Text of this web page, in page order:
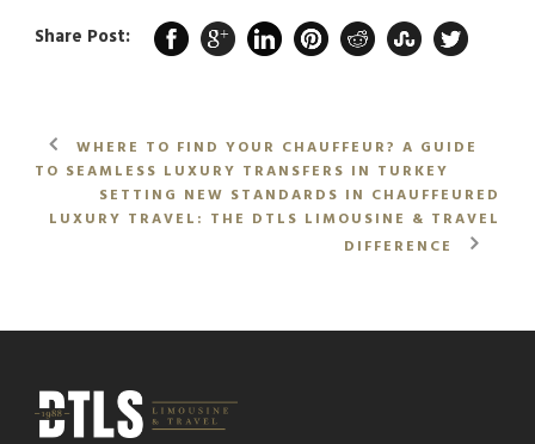
Share Post:
WHERE TO FIND YOUR CHAUFFEUR? A GUIDE
TO SEAMLESS LUXURY TRANSFERS IN TURKEY
SETTING NEW STANDARDS IN CHAUFFEURED
LUXURY TRAVEL: THE DTLS LIMOUSINE & TRAVEL
DIFFERENCE